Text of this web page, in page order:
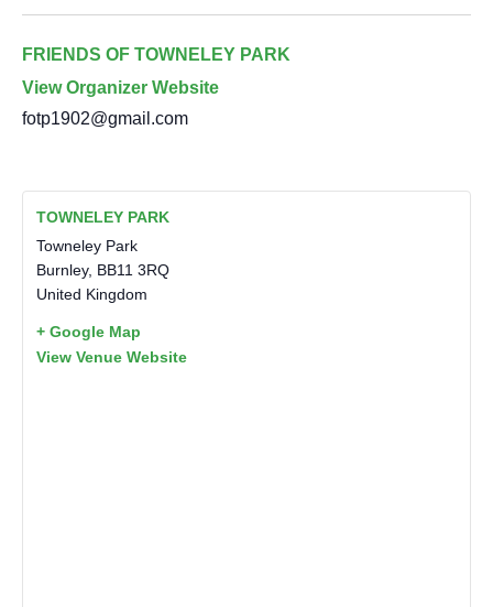
FRIENDS OF TOWNELEY PARK
View Organizer Website
fotp1902@gmail.com
TOWNELEY PARK
Towneley Park
Burnley, BB11 3RQ
United Kingdom
+ Google Map
View Venue Website